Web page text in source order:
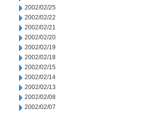
2002/02/25
2002/02/22
2002/02/21
2002/02/20
2002/02/19
2002/02/18
2002/02/15
2002/02/14
2002/02/13
2002/02/08
2002/02/07